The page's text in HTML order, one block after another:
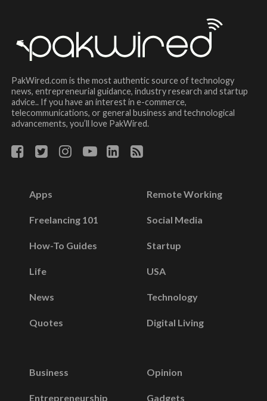
PakWired.com is the most authentic source of technology
news, entrepreneurial guidance, industry research and startup
advice.. If you have an interest in e-commerce,
telecommunications, or general business and technological
advancements, you’ll love PakWired.
Apps
Freelancing 101
How-To Guides
Life
News
Quotes
Remote Working
Social Media
Startup
USA
Technology
Digital Living
Business
Entrepreneurship
Opinion
Gadgets